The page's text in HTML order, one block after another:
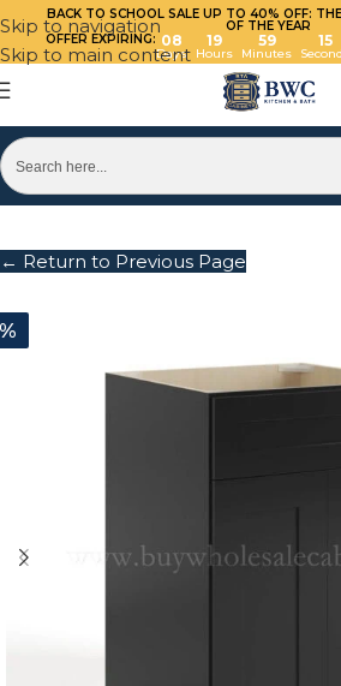
Skip to navigation
Skip to main content
BACK TO SCHOOL SALE UP TO 40% OFF:
OF THE YEAR
OFFER EXPIRING: 08
Days
19
Hours
59
Minutes
15
← Return to Previous Page